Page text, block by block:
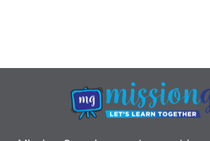
Opportunity
in
Banking